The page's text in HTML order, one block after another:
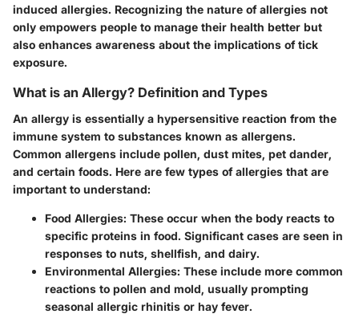
induced allergies. Recognizing the nature of allergies not
only empowers people to manage their health better but
also enhances awareness about the implications of tick
exposure.
What is an Allergy? Definition and Types
An allergy is essentially a hypersensitive reaction from the
immune system to substances known as allergens.
Common allergens include pollen, dust mites, pet dander,
and certain foods. Here are few types of allergies that are
important to understand:
Food Allergies: These occur when the body reacts to
specific proteins in food. Significant cases are seen in
responses to nuts, shellfish, and dairy.
Environmental Allergies: These include more common
reactions to pollen and mold, usually prompting
seasonal allergic rhinitis or hay fever.